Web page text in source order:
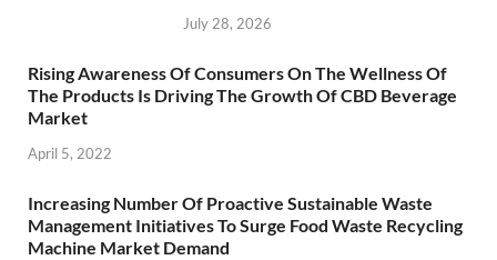
July 28, 2026
Rising Awareness Of Consumers On The Wellness Of
The Products Is Driving The Growth Of CBD Beverage
Market
April 5, 2022
Increasing Number Of Proactive Sustainable Waste
Management Initiatives To Surge Food Waste Recycling
Machine Market Demand